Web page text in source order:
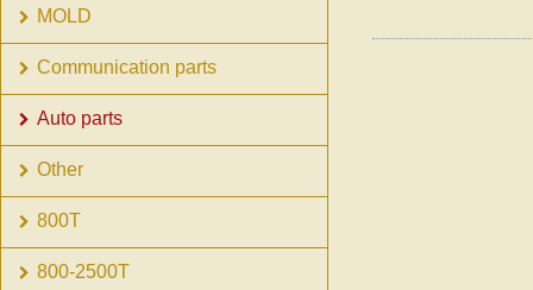
MOLD
Communication parts
Auto parts
Other
800T
800-2500T